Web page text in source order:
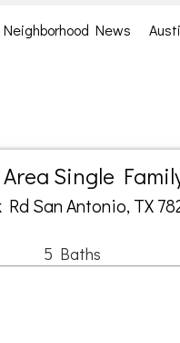
Neighborhood News
Single
San Antonio, TX
5 Baths